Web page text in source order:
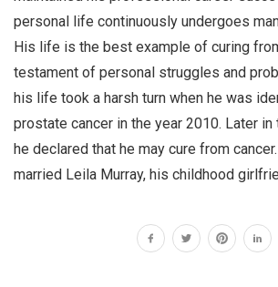
personal life continuously undergoes
His life is the best example of curing
testament of personal struggles and
his life took a harsh turn when he was
prostate cancer in the year 2010. Later
he declared that he may cure from
married Leila Murray, his childhood